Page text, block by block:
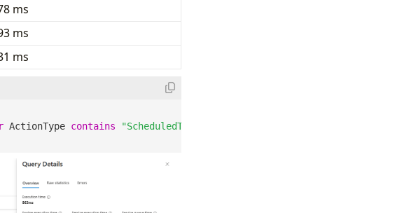
ms
ms
ms
ActionType contains
"ScheduledTaskCreated"